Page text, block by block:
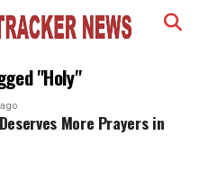
"Holy"
More Prayers in